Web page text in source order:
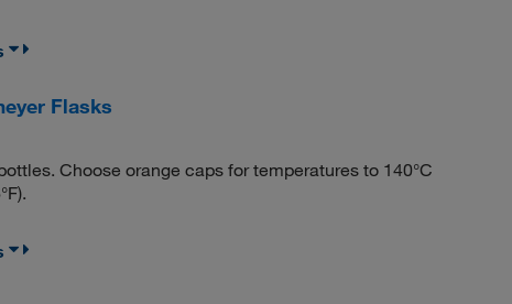
Flasks
Choose orange caps for temperatures to 140°C